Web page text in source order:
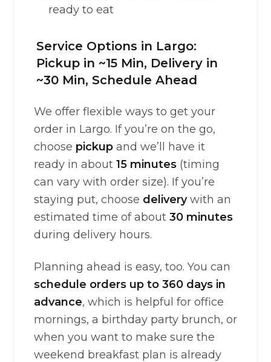
ready to eat
Service Options in Largo:
Pickup in ~15 Min, Delivery in
~30 Min, Schedule Ahead
We offer flexible ways to get your
order in Largo. If you’re on the go,
choose pickup and we’ll have it
ready in about 15 minutes (timing
can vary with order size). If you’re
staying put, choose deliverywith an
estimated time of about 30 minutes
during delivery hours.
Planning ahead is easy, too. You can
schedule orders up to 360 days in
advance, which is helpful for office
mornings, a birthday party brunch, or
when you want to make sure the
weekend breakfast plan is already